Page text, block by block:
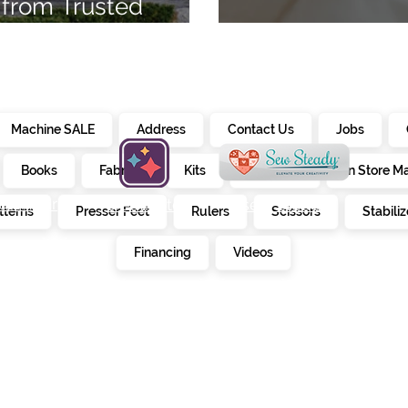
Trusted
Machine SALE Address Contact Us Jobs
Books Fabrics Kits Furniture In Store
Presser Feet Rulers Scissors
Financing Videos
creativate sew steady